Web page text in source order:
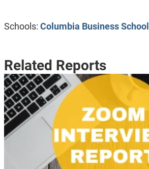
Schools: Columbia Business School
Related Reports